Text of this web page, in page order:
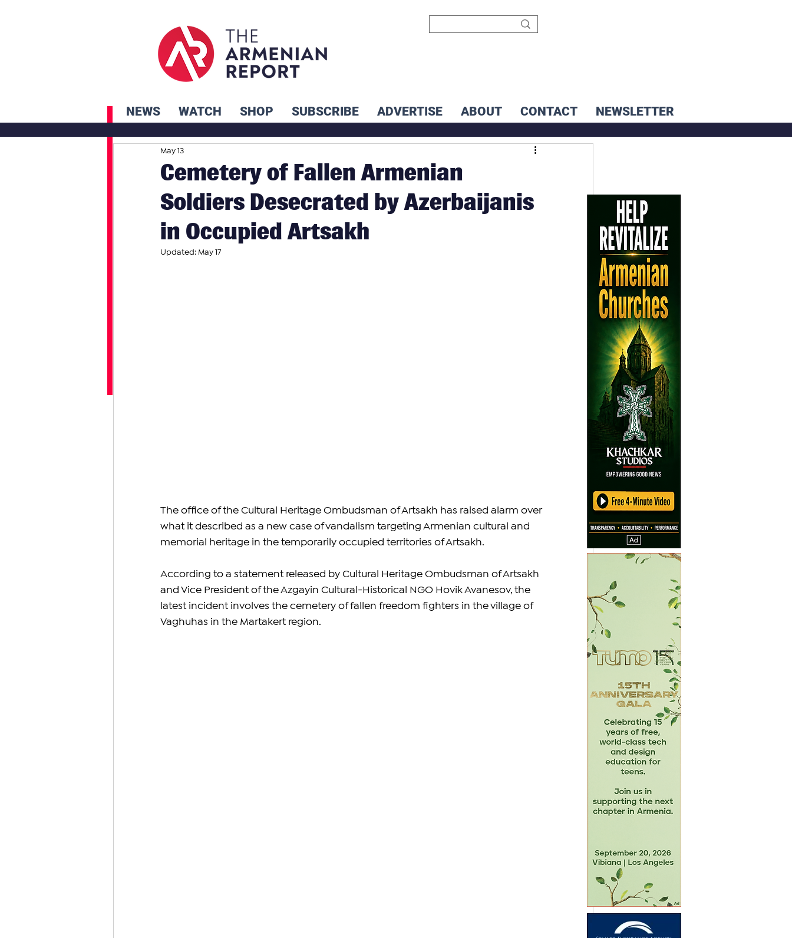
NEWS WATCH SHOP SUBSCRIBE ADVERTISE ABOUT CONTACT NEWSLETTER
Cemetery of Fallen Armenian
Soldiers Desecrated by Azerbaijanis
in Occupied Artsakh
May 13
Updated: May 17
The office of the Cultural Heritage Ombudsman of Artsakh has raised alarm over
what it described as a new case of vandalism targeting Armenian cultural and
memorial heritage in the temporarily occupied territories of Artsakh.
According to a statement released by Cultural Heritage Ombudsman of Artsakh
and Vice President of the Azgayin Cultural-Historical NGO Hovik Avanesov, the
latest incident involves the cemetery of fallen freedom fighters in the village of
Vaghuhas in the Martakert region.